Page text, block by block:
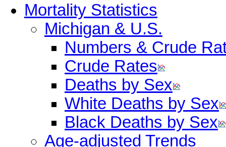
Mortality Statistics
Michigan & U.S.
Numbers & Crude
Crude Rates
Deaths by Sex
White Deaths by Sex
Black Deaths by Sex
Age-adjusted Trends